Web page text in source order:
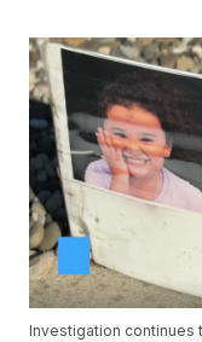
Investigation continues